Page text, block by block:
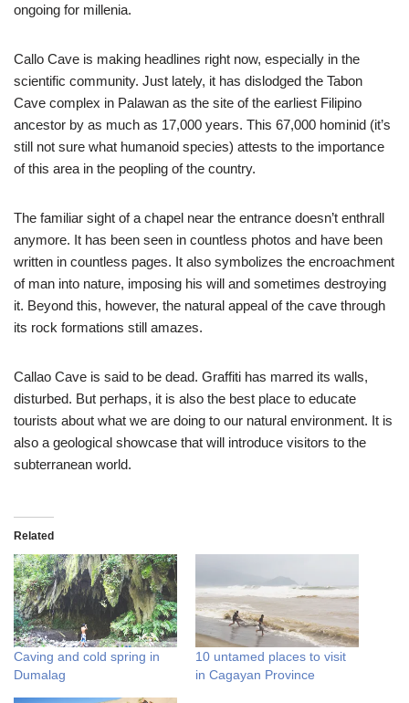
ongoing for millenia.
Callo Cave is making headlines right now, especially in the
scientific community. Just lately, it has dislodged the Tabon
Cave complex in Palawan as the site of the earliest Filipino
ancestor by as much as 17,000 years. This 67,000 hominid (it’s
still not sure what humanoid species) attests to the importance
of this area in the peopling of the country.
The familiar sight of a chapel near the entrance doesn’t enthrall
anymore. It has been seen in countless photos and have been
written in countless pages. It also symbolizes the encroachment
of man into nature, imposing his will and sometimes destroying
it. Beyond this, however, the natural appeal of the cave through
its rock formations still amazes.
Callao Cave is said to be dead. Graffiti has marred its walls,
disturbed. But perhaps, it is also the best place to educate
tourists about what we are doing to our natural environment. It is
also a geological showcase that will introduce visitors to the
subterranean world.
Related
Caving and cold spring in
Dumalag
10 untamed places to visit
in Cagayan Province